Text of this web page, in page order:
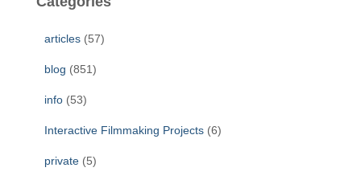
articles (57)
blog (851)
info (53)
Interactive Filmmaking Projects (6)
private (5)